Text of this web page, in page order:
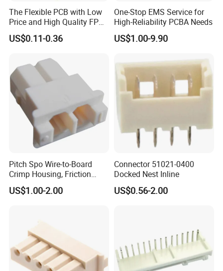
The Flexible PCB with Low
Price and High Quality FPCB
ISO 13485 /16949 Fast
Prototype Factory
Medical Enquipments
US$0.11-0.36
One-Stop EMS Service for
High-Reliability PCBA Needs
US$1.00-9.90
Pitch Spo Wire-to-Board
Crimp Housing, Friction
Lock, 2 Circuits
US$1.00-2.00
Connector 51021-0400
Docked Nest Inline
US$0.56-2.00